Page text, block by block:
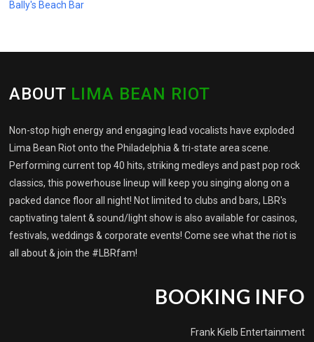
Bally's Beach Bar
ABOUT LIMA BEAN RIOT
Non-stop high energy and engaging lead vocalists have exploded
Lima Bean Riot onto the Philadelphia & tri-state area scene.
Performing current top 40 hits, striking medleys and past pop rock
classics, this powerhouse lineup will keep you singing along on a
packed dance floor all night! Not limited to clubs and bars, LBR's
captivating talent & sound/light show is also available for casinos,
festivals, weddings & corporate events! Come see what the riot is
all about & join the #LBRfam!
BOOKING INFO
Frank Kielb Entertainment